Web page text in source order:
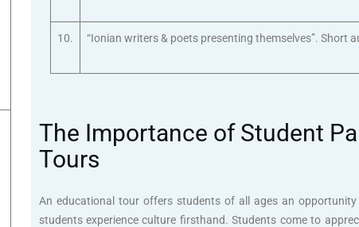
10. “Ionian writers & poets presenting themselves”. Short
The Importance of Student
Tours
An educational tour offers students of all ages an
students experience culture firsthand. Students come to